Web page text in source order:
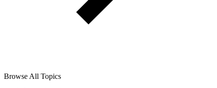
Browse All Topics